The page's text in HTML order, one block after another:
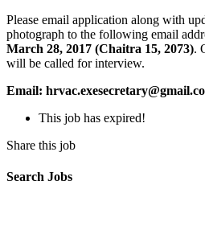
Please email application along with
photograph to the following email
March 28, 2017 (Chaitra 15, 2073).
will be called for interview.
Email:
This job has expired!
Share this job
Search Jobs